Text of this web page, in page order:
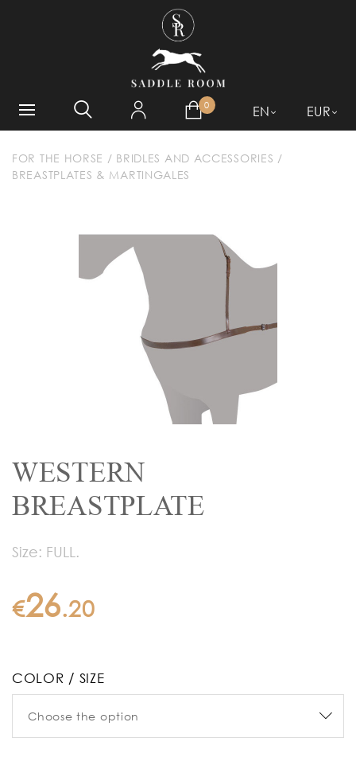
0 EN EUR
FOR THE HORSE / BRIDLES AND ACCESSORIES /
BREASTPLATES & MARTINGALES
WESTERN
BREASTPLATE
Size: FULL.
€26.20
COLOR / SIZE
WHAT ARE YOU LOOKING
FOR?